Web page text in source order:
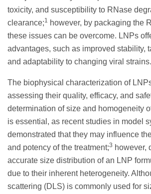
toxicity, and susceptibility to RNase
clearance;1
however, by packaging the
these issues can be overcome. LNPs
advantages, such as improved stability,
and adaptability to changing viral strains.
The biophysical characterization of
assessing their quality, efficacy, and
determination of size and homogeneity
is essential, as recent studies in model
demonstrated that they may influence
and potency of the treatment;3 however,
accurate size distribution of an LNP
due to their inherent heterogeneity.
scattering (DLS) is commonly used for